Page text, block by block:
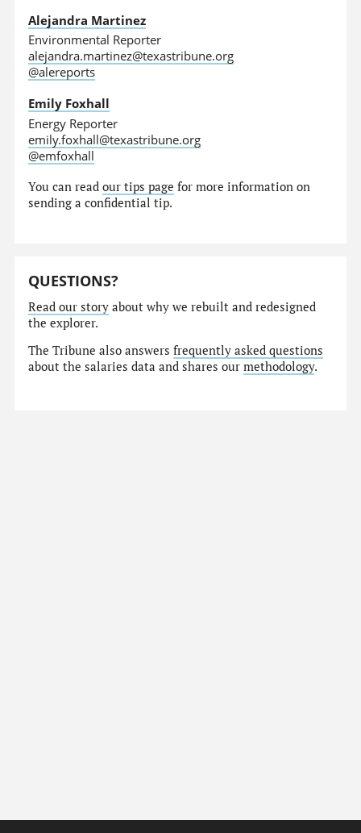
Alejandra Martinez
Environmental Reporter
alejandra.martinez@texastribune.org
@alereports
Emily Foxhall
Energy Reporter
emily.foxhall@texastribune.org
@emfoxhall
You can readour tips page for more information on
sending a confidential tip.
QUESTIONS?
Read our story about why we rebuilt and redesigned
the explorer.
The Tribune also answersfrequently asked questions
about the salaries data and shares ourmethodology.